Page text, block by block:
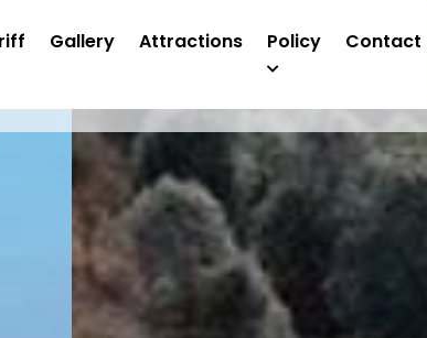
Gallery Attractions Policy Contact